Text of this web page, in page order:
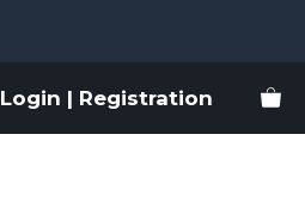
Login | Registration